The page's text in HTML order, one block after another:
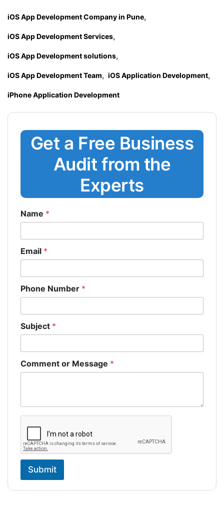
iOS App Development Company in Pune,
iOS App Development Services,
iOS App Development solutions,
iOS App Development Team, iOS Application Development,
iPhone Application Development
Get a Free Business
Audit from the
Experts
Name *
Email *
Phone Number *
Subject *
Comment or Message *
Submit